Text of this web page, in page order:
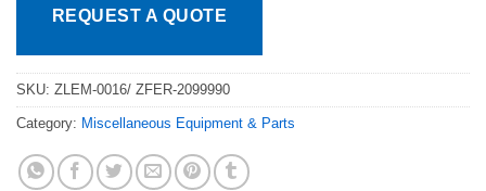
REQUEST A QUOTE
SKU: ZLEM-0016/ ZFER-2099990
Category: Miscellaneous Equipment & Parts